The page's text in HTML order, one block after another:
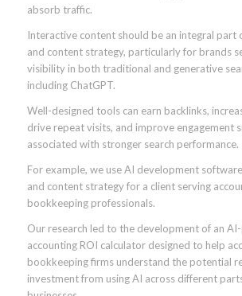
absorb traffic.
Interactive content should be an integral part
and content strategy, particularly for brands
visibility in both traditional and generative
including ChatGPT.
Well-designed tools can earn backlinks,
drive repeat visits, and improve engagement
associated with stronger search performance.
For example, we use AI development
and content strategy for a client serving
bookkeeping professionals.
Our research led to the development of an
accounting ROI calculator designed to help
bookkeeping firms understand the potential
investment from using AI across different